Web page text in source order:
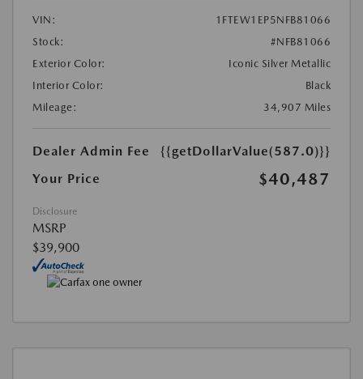
VIN:
1FTEW1EP5NFB81066
Stock:
#NFB81066
Exterior Color:
Iconic Silver Metallic
Interior Color:
Black
Mileage:
34,907 Miles
Dealer Admin Fee
{{getDollarValue(587.0)}}
Your Price
$40,487
Disclosure
MSRP
$39,900